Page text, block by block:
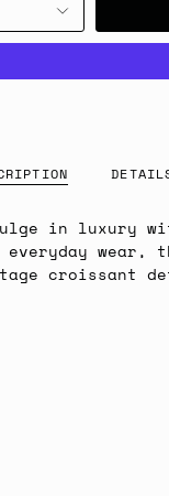
in luxury with
wear,
croissant